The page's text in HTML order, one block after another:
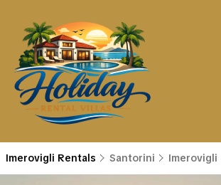
Imerovigli Rentals Santorini Imerovigli